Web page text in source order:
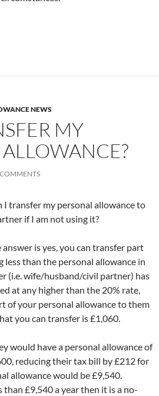
NEWS
MY
I transfer my personal allowance to
if I am not using it?
is yes, you can transfer part
less than the personal allowance in
(i.e. wife/husband/civil partner) has
at any higher than the 20% rate,
of your personal allowance to them
you can transfer is £1,060.
would have a personal allowance of
reducing their tax bill by £212 for
allowance would be £9,540.
than £9,540 a year then it is a no-